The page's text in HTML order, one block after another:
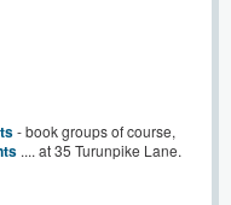
- book groups of course,
.... at 35 Turunpike Lane.